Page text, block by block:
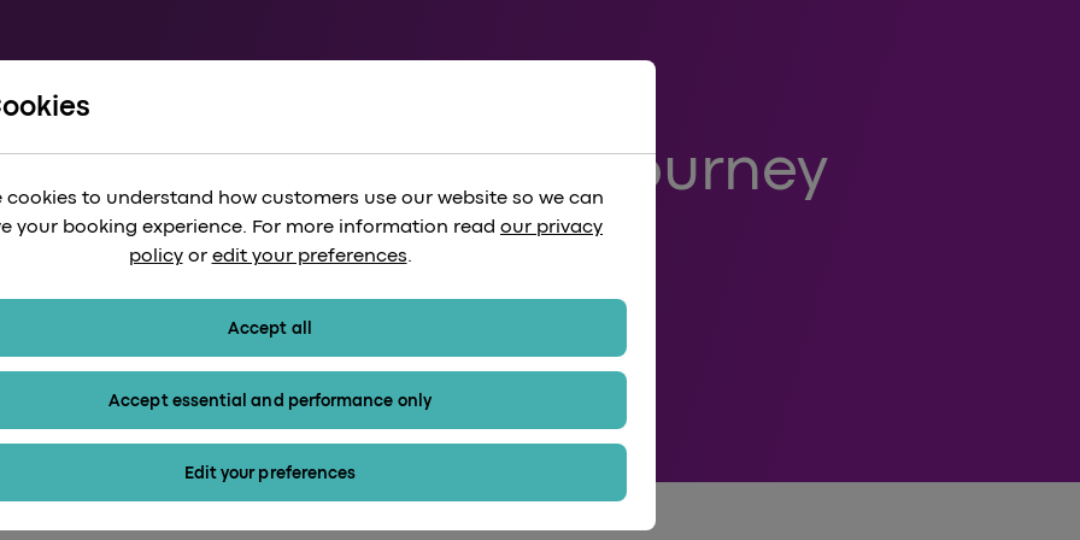
Walking Tour: A Journey
London’s Shadows
cookies to understand how customers use our website so we can
your booking experience. For more information read our privacy
policyor edit your preferences.
Accept all
Accept essential and performance only
Edit your preferences